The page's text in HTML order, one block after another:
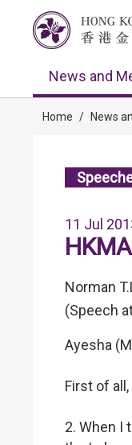
News and
Home / News
11 Jul
Norman
(Speech
Ayesha
First of
2. When I